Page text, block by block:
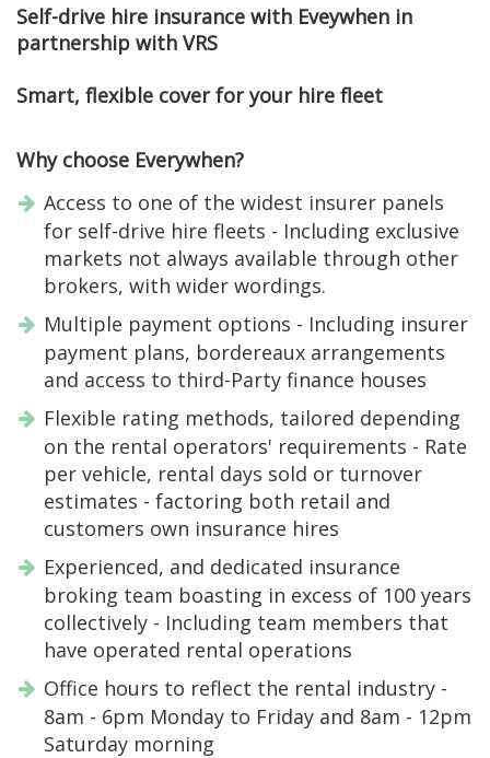
Self-drive hire insurance with Eveywhen in
partnership with VRS
Smart, flexible cover for your hire fleet
Why choose Everywhen?
Access to one of the widest insurer panels
for self-drive hire fleets - Including exclusive
markets not always available through other
brokers, with wider wordings.
Multiple payment options - Including insurer
payment plans, bordereaux arrangements
and access to third-Party finance houses
Flexible rating methods, tailored depending
on the rental operators' requirements - Rate
per vehicle, rental days sold or turnover
estimates - factoring both retail and
customers own insurance hires
Experienced, and dedicated insurance
broking team boasting in excess of 100 years
collectively - Including team members that
have operated rental operations
Office hours to reflect the rental industry -
8am - 6pm Monday to Friday and 8am - 12pm
Saturday morning